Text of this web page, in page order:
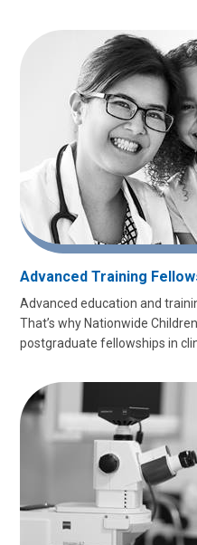
Advanced Training
Advanced education and
That’s why Nationwide
postgraduate fellowships in